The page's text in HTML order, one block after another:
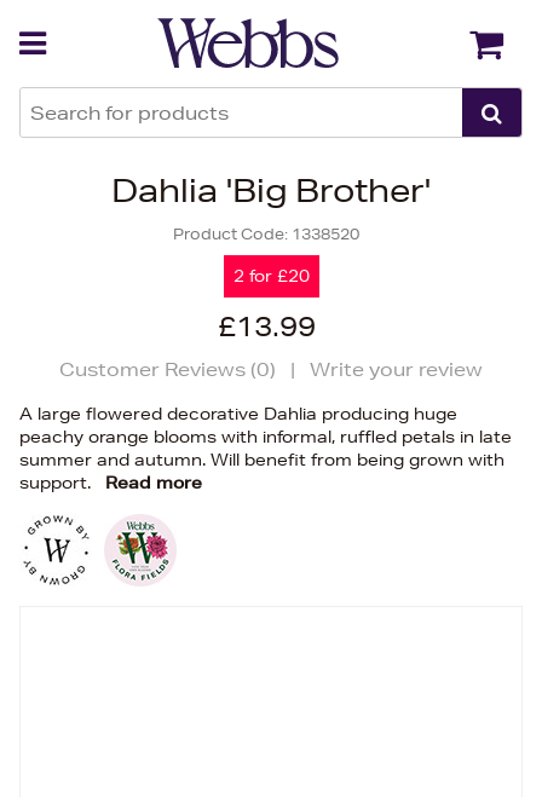
Dahlia 'Big Brother'
Product Code: 1338520
2 for £20
£13.99
Customer Reviews (0) | Write your review
A large flowered decorative Dahlia producing huge
peachy orange blooms with informal, ruffled petals in late
summer and autumn. Will benefit from being grown with
support.
Read more
Back Back